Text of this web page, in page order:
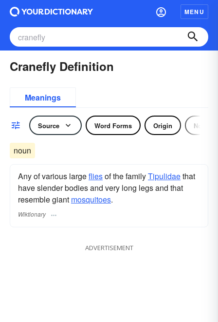
MENU
Cranefly Definition
Meanings
Source Word Forms Origin Noun
noun
Any of various largefliesof the familyTipulidaethat
have slender bodies and very long legs and that
resemble giant mosquitoes.
Wiktionary
ADVERTISEMENT